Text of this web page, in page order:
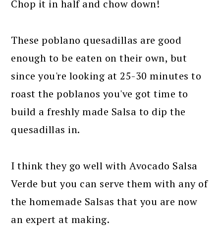
Chop it in half and chow down!
These poblano quesadillas are good
enough to be eaten on their own, but
since you're looking at 25-30 minutes to
roast the poblanos you've got time to
build a freshly made Salsa to dip the
quesadillas in.
I think they go well with Avocado Salsa
Verde but you can serve them with any of
the homemade Salsas that you are now
an expert at making.